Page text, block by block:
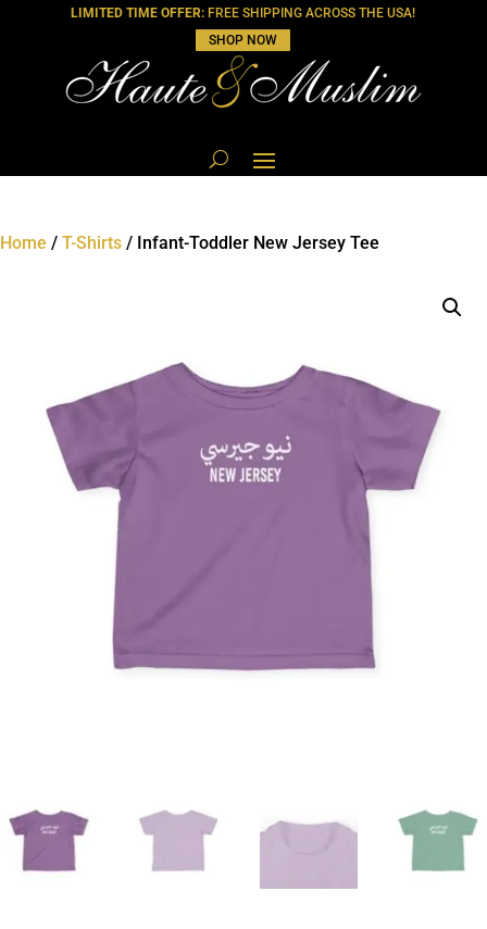
LIMITED TIME OFFER: FREE SHIPPING ACROSS THE USA!
SHOP NOW
Home / T-Shirts / Infant-Toddler New Jersey Tee